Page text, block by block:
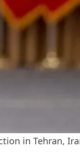
in Tehran,